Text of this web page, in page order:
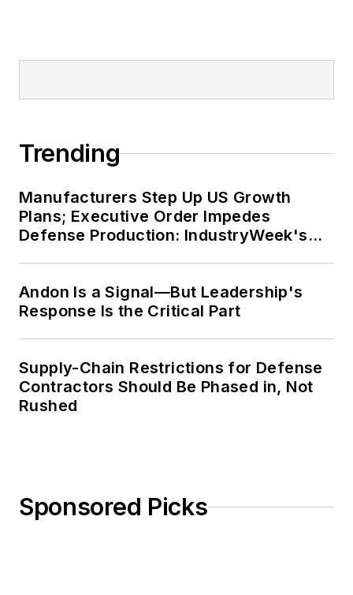
Trending
Manufacturers Step Up US Growth
Plans; Executive Order Impedes
Defense Production: IndustryWeek's
Andon Is a Signal—But Leadership's
Response Is the Critical Part
Supply-Chain Restrictions for Defense
Contractors Should Be Phased in, Not
Rushed
Sponsored Picks